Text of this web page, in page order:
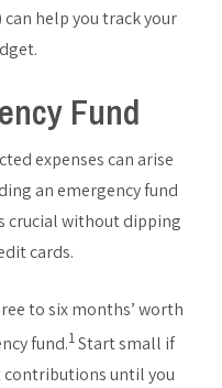
can help you track your
Fund
expenses can arise
an emergency fund
crucial without dipping
cards.
to six months’ worth
fund.1Start small if
contributions until you